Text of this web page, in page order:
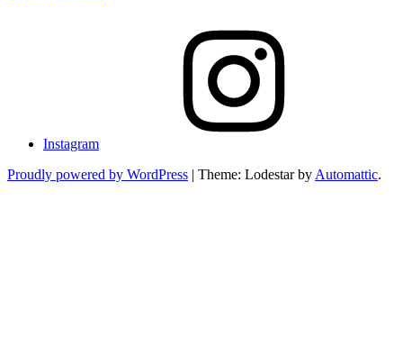
Instagram
Proudly powered by WordPress | Theme: Lodestar by Automattic.